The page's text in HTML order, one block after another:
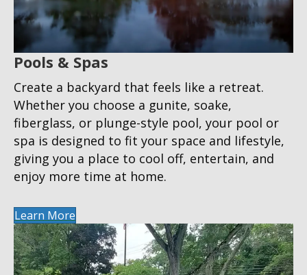
Pools & Spas
Create a backyard that feels like a retreat.
Whether you choose a gunite, soake,
fiberglass, or plunge-style pool, your pool or
spa is designed to fit your space and lifestyle,
giving you a place to cool off, entertain, and
enjoy more time at home.
Learn More